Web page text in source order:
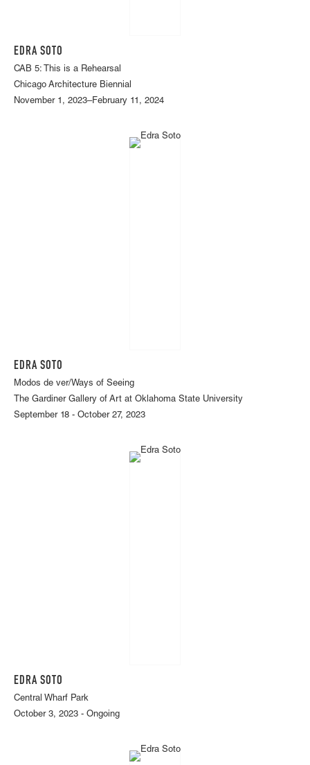
EDRA SOTO
CAB 5: This is a Rehearsal
Chicago Architecture Biennial
November 1, 2023–February 11, 2024
EDRA SOTO
Modos de ver/Ways of Seeing
The Gardiner Gallery of Art at Oklahoma State University
September 18 - October 27, 2023
EDRA SOTO
Central Wharf Park
October 3, 2023 - Ongoing